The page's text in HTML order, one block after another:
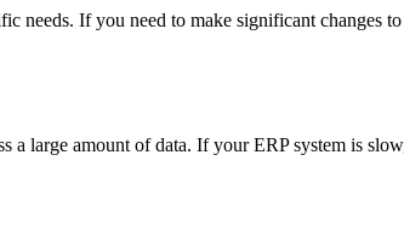
needs. If you need to make significant changes
a large amount of data. If your ERP system is